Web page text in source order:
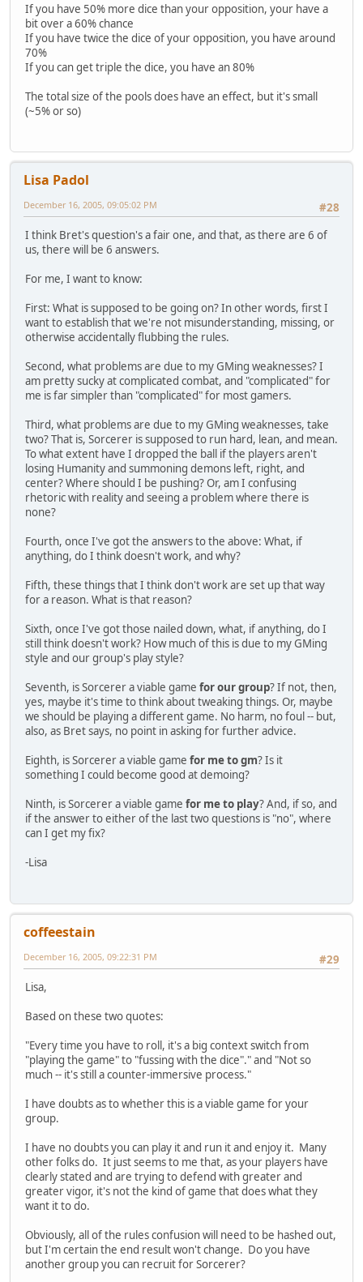
If you have 50% more dice than your opposition, your have a
bit over a 60% chance
If you have twice the dice of your opposition, you have around
70%
If you can get triple the dice, you have an 80%
The total size of the pools does have an effect, but it's small
(~5% or so)
Lisa Padol
#28
December 16, 2005, 09:05:02 PM
I think Bret's question's a fair one, and that, as there are 6 of
us, there will be 6 answers.
For me, I want to know:
First: What is supposed to be going on? In other words, first I
want to establish that we're not misunderstanding, missing, or
otherwise accidentally flubbing the rules.
Second, what problems are due to my GMing weaknesses? I
am pretty sucky at complicated combat, and "complicated" for
me is far simpler than "complicated" for most gamers.
Third, what problems are due to my GMing weaknesses, take
two? That is, Sorcerer is supposed to run hard, lean, and mean.
To what extent have I dropped the ball if the players aren't
losing Humanity and summoning demons left, right, and
center? Where should I be pushing? Or, am I confusing
rhetoric with reality and seeing a problem where there is
none?
Fourth, once I've got the answers to the above: What, if
anything, do I think doesn't work, and why?
Fifth, these things that I think don't work are set up that way
for a reason. What is that reason?
Sixth, once I've got those nailed down, what, if anything, do I
still think doesn't work? How much of this is due to my GMing
style and our group's play style?
Seventh, is Sorcerer a viable game for our group? If not, then,
yes, maybe it's time to think about tweaking things. Or, maybe
we should be playing a different game. No harm, no foul -- but,
also, as Bret says, no point in asking for further advice.
Eighth, is Sorcerer a viable game for me to gm? Is it
something I could become good at demoing?
Ninth, is Sorcerer a viable game for me to play? And, if so, and
if the answer to either of the last two questions is "no", where
can I get my fix?
-Lisa
coffeestain
#29
December 16, 2005, 09:22:31 PM
Lisa,
Based on these two quotes:
"Every time you have to roll, it's a big context switch from
"playing the game" to "fussing with the dice"." and "Not so
much -- it's still a counter-immersive process."
I have doubts as to whether this is a viable game for your
group.
I have no doubts you can play it and run it and enjoy it. Many
other folks do. It just seems to me that, as your players have
clearly stated and are trying to defend with greater and
greater vigor, it's not the kind of game that does what they
want it to do.
Obviously, all of the rules confusion will need to be hashed out,
but I'm certain the end result won't change. Do you have
another group you can recruit for Sorcerer?